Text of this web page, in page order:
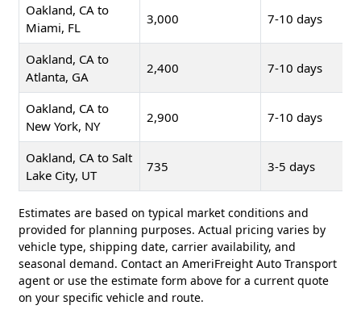
Oakland, CA to
Miami, FL
3,000 7-10 days
Oakland, CA to
Atlanta, GA
2,400 7-10 days
Oakland, CA to
New York, NY
2,900 7-10 days
Oakland, CA to Salt
Lake City, UT
735 3-5 days
Estimates are based on typical market conditions and
provided for planning purposes. Actual pricing varies by
vehicle type, shipping date, carrier availability, and
seasonal demand. Contact an AmeriFreight Auto Transport
agent or use the estimate form above for a current quote
on your specific vehicle and route.